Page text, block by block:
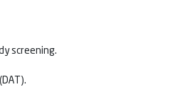
screening.